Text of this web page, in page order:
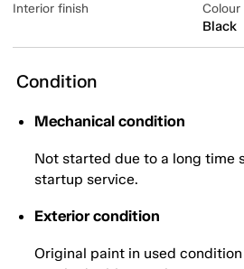
Interior finish Colour
Black
Condition
Mechanical condition
Not started due to a long time
startup service.
Exterior condition
Original paint in used